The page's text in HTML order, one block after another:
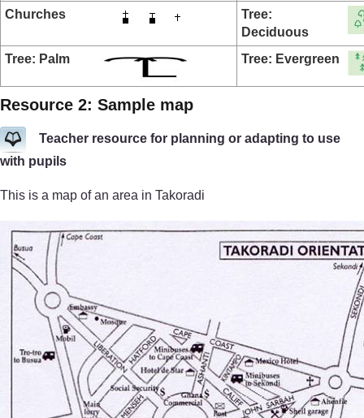
Churches
Tree:
Deciduous
Tree: Palm
Tree: Evergreen
Resource 2: Sample map
Teacher resource for planning or adapting to use
with pupils
This is a map of an area in Takoradi